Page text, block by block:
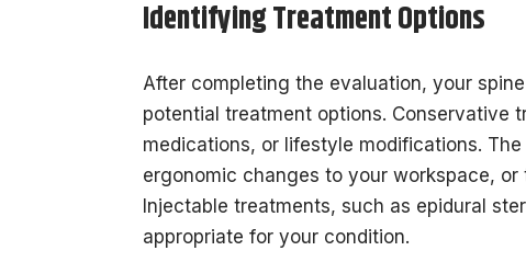
Identifying Treatment Options
After completing the evaluation, your
potential treatment options. Conservative
medications, or lifestyle modifications.
ergonomic changes to your workspace,
Injectable treatments, such as epidural
appropriate for your condition.